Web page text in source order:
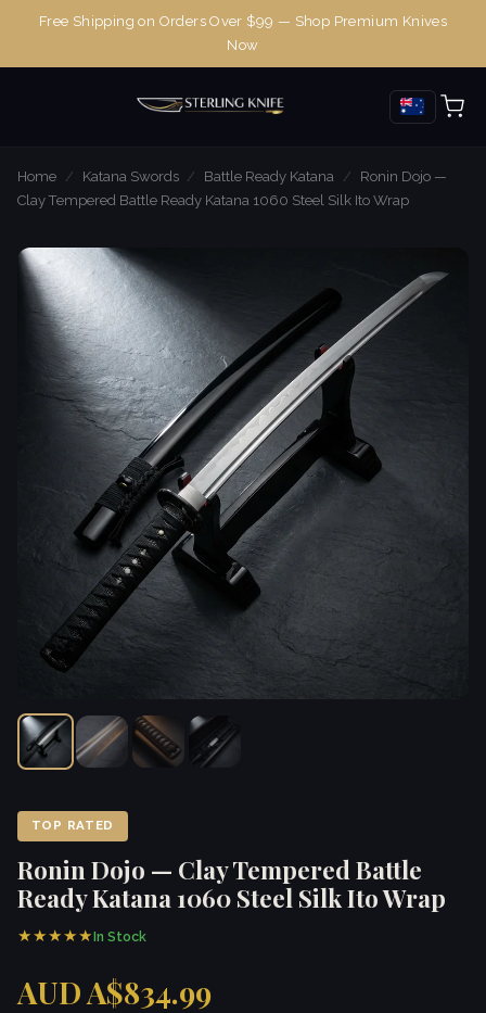
Free Shipping on Orders Over $99 — Shop Premium Knives
Now
Home / Katana Swords / Battle Ready Katana /
Ronin Dojo —
Clay Tempered Battle Ready Katana 1060 Steel Silk Ito Wrap
TOP RATED
Ronin Dojo — Clay Tempered Battle
Ready Katana 1060 Steel Silk Ito Wrap
★★★★★In Stock
AUD A$834.99